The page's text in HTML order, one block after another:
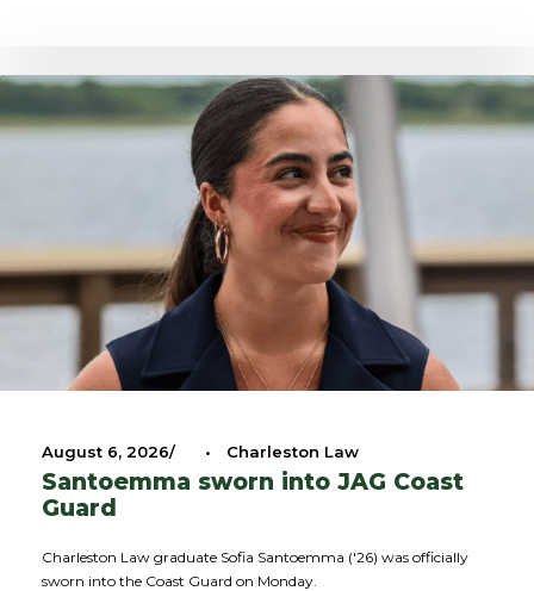
August 6, 2026 • Charleston Law
Santoemma sworn into JAG Coast
Guard
Charleston Law graduate Sofia Santoemma ('26) was officially
sworn into the Coast Guard on Monday.